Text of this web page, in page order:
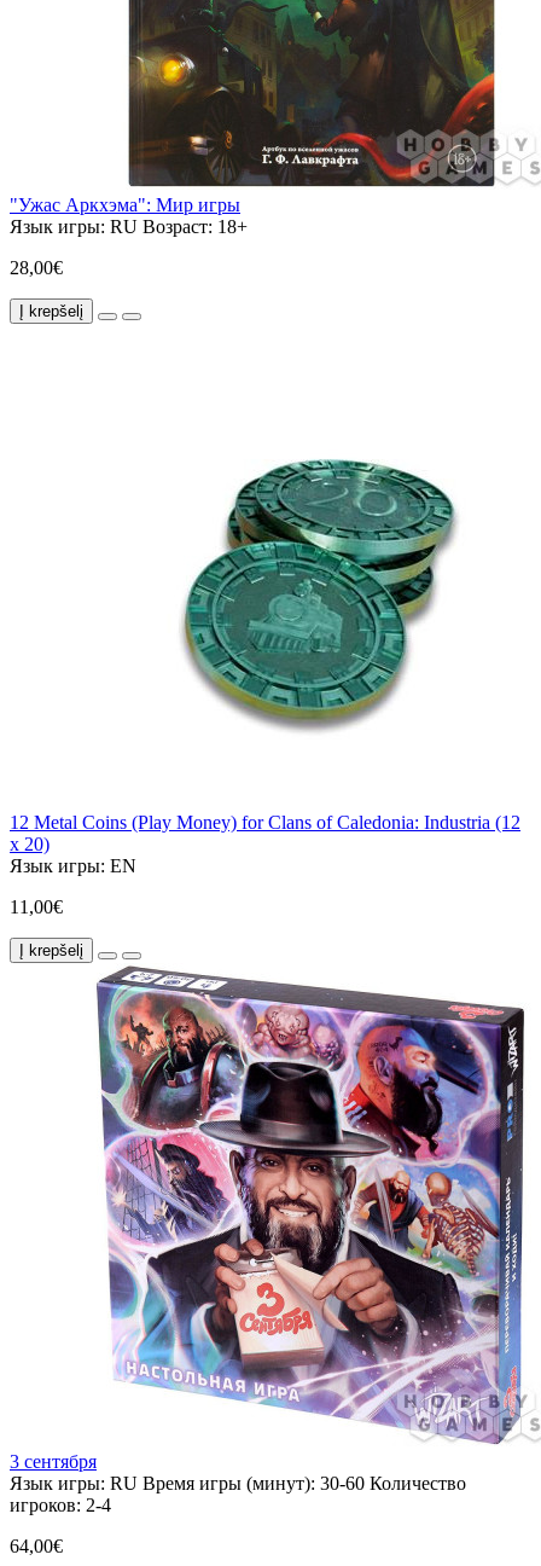
"Ужас Аркхэма": Мир игры
Язык игры: RU Возраст: 18+
28,00€
Į krepšelį
12 Metal Coins (Play Money) for Clans of Caledonia: Industria (12
x 20)
Язык игры: EN
11,00€
Į krepšelį
3 сентября
Язык игры: RU Время игры (минут): 30-60 Количество
игроков: 2-4
64,00€